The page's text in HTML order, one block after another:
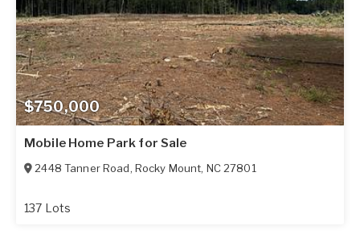
$750,000
Mobile Home Park for Sale
2448 Tanner Road, Rocky Mount, NC 27801
137 Lots